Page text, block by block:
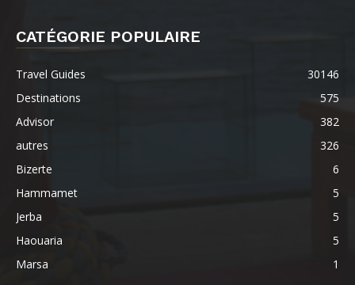
CATÉGORIE POPULAIRE
Travel Guides
30146
Destinations
575
Advisor
382
autres
326
Bizerte
6
Hammamet
5
Jerba
5
Haouaria
5
Marsa
1